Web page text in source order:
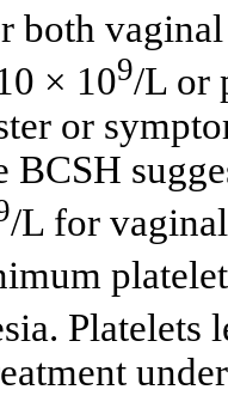
both vaginal
× 109/L or
or
BCSH
/L for
Platelets